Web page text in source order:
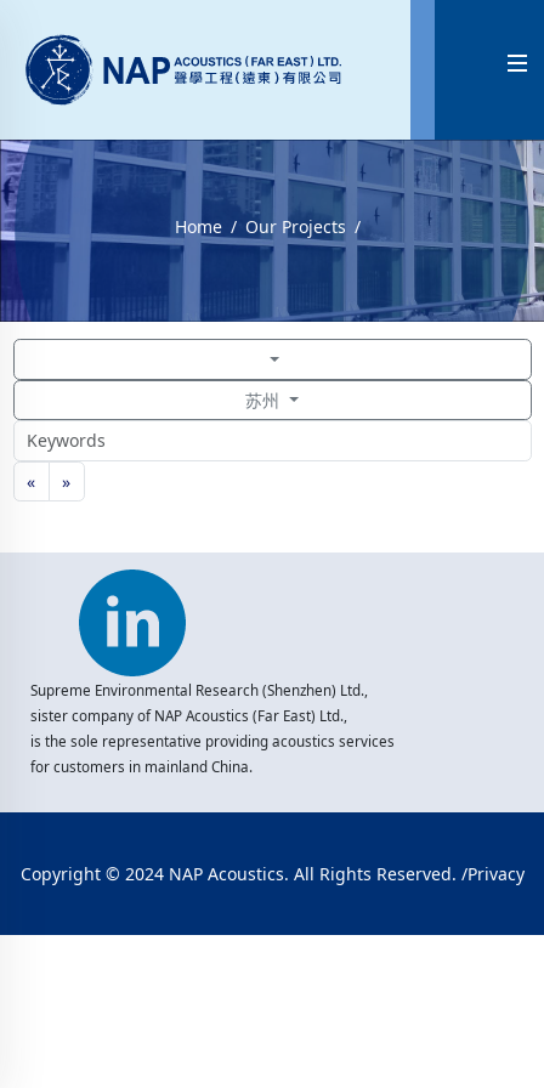

Home Our Projects
苏州
« »
Supreme Environmental Research (Shenzhen) Ltd.,
sister company of NAP Acoustics (Far East) Ltd.,
is the sole representative providing acoustics services
for customers in mainland China.
Copyright © 2024 NAP Acoustics. All Rights Reserved. /Privacy